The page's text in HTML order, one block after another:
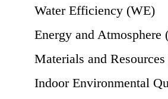
Water Efficiency (WE)
Energy and Atmosphere
Materials and
Indoor Environmental